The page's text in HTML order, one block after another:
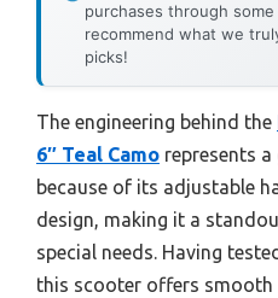
purchases through
recommend what we
picks!
The engineering behind the
6″ Teal Camo represents
because of its adjustable
design, making it a
special needs. Having
this scooter offers